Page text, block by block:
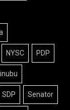
NYSC PDP
SDP Senator